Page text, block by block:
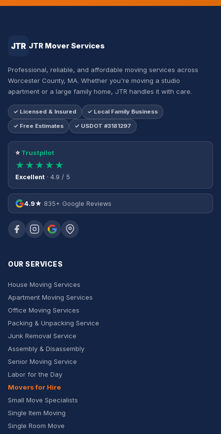
JTR JTR Mover Services
Professional, reliable, and affordable moving services across
Worcester County, MA. Whether you're moving a studio
apartment or a large family home, JTR handles it with care.
✓ Licensed & Insured ✓ Local Family Business
✓ Free Estimates ✓ USDOT #3181297
⭐Trustpilot
★★★★★
Excellent · 4.9 / 5
4.9★ 835+ Google Reviews
OUR SERVICES
House Moving Services
Apartment Moving Services
Office Moving Services
Packing & Unpacking Service
Junk Removal Service
Assembly & Disassembly
Senior Moving Service
Labor for the Day
Movers for Hire
Small Move Specialists
Single Item Moving
Single Room Move